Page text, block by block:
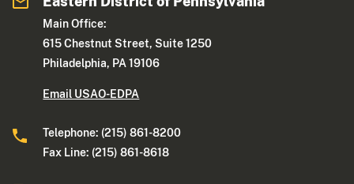
Main Office:
615 Chestnut Street, Suite 1250
Philadelphia, PA 19106
Email USAO-EDPA
Telephone: (215) 861-8200
Fax Line: (215) 861-8618